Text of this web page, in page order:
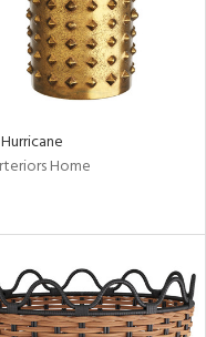
Home